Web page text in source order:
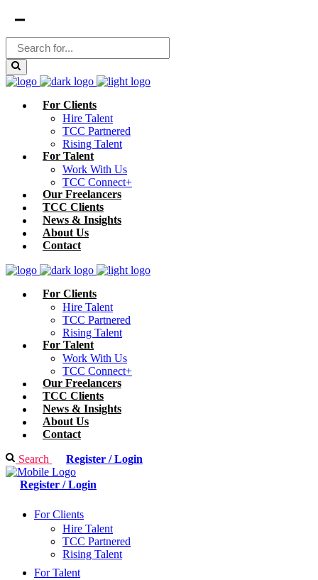
For Clients
Hire Talent
TCC Partnered
Rising Talent
For Talent
Work With Us
TCC Connect+
Our Freelancers
TCC Clients
News & Insights
About Us
Contact
For Clients
Hire Talent
TCC Partnered
Rising Talent
For Talent
Work With Us
TCC Connect+
Our Freelancers
TCC Clients
News & Insights
About Us
Contact
Search Register / Login
Register / Login
For Clients
Hire Talent
TCC Partnered
Rising Talent
For Talent